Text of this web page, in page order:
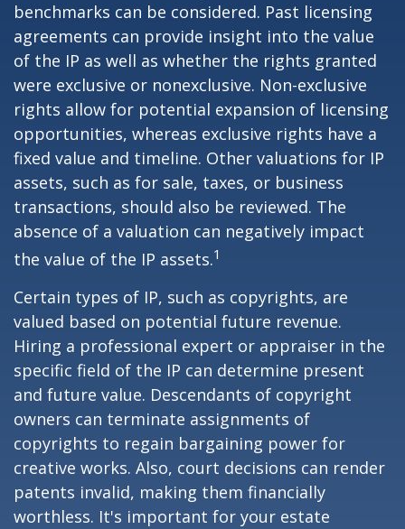
benchmarks can be considered. Past licensing
agreements can provide insight into the value
of the IP as well as whether the rights granted
were exclusive or nonexclusive. Non-exclusive
rights allow for potential expansion of licensing
opportunities, whereas exclusive rights have a
fixed value and timeline. Other valuations for IP
assets, such as for sale, taxes, or business
transactions, should also be reviewed. The
absence of a valuation can negatively impact
the value of the IP assets.1
Certain types of IP, such as copyrights, are
valued based on potential future revenue.
Hiring a professional expert or appraiser in the
specific field of the IP can determine present
and future value. Descendants of copyright
owners can terminate assignments of
copyrights to regain bargaining power for
creative works. Also, court decisions can render
patents invalid, making them financially
worthless. It's important for your estate